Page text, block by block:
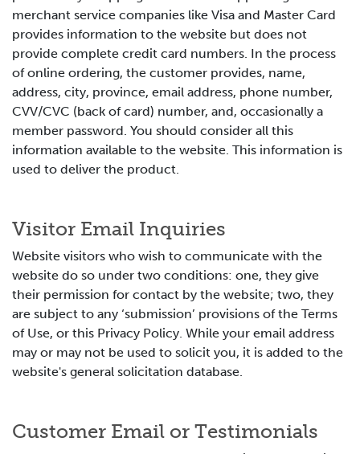
merchant service companies like Visa and Master Card
provides information to the website but does not
provide complete credit card numbers. In the process
of online ordering, the customer provides, name,
address, city, province, email address, phone number,
CVV/CVC (back of card) number, and, occasionally a
member password. You should consider all this
information available to the website. This information is
used to deliver the product.
Visitor Email Inquiries
Website visitors who wish to communicate with the
website do so under two conditions: one, they give
their permission for contact by the website; two, they
are subject to any ‘submission’ provisions of the Terms
of Use, or this Privacy Policy. While your email address
may or may not be used to solicit you, it is added to the
website's general solicitation database.
Customer Email or Testimonials